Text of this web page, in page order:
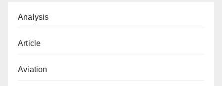
Analysis
Article
Aviation